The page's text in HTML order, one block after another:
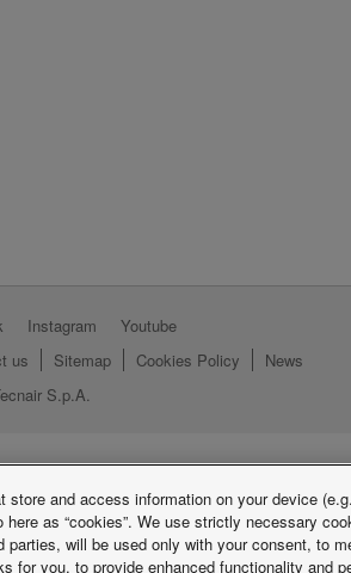
Instagram
Youtube
us Sitemap Cookies Policy News
S.p.A.
store and access information on your device
here as “cookies”. We use strictly necessary
parties, will be used only with your consent, to
for you, to provide enhanced functionality and